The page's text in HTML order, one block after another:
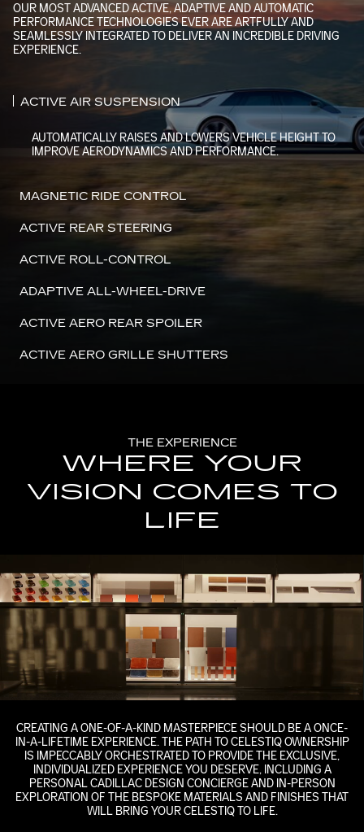
OUR MOST ADVANCED ACTIVE, ADAPTIVE AND AUTOMATIC
PERFORMANCE TECHNOLOGIES EVER ARE ARTFULLY AND
SEAMLESSLY INTEGRATED TO DELIVER AN INCREDIBLE DRIVING
EXPERIENCE.
ACTIVE AIR SUSPENSION
AUTOMATICALLY RAISES AND LOWERS VEHICLE HEIGHT TO
IMPROVE AERODYNAMICS AND PERFORMANCE.
MAGNETIC RIDE CONTROL
ACTIVE REAR STEERING
ACTIVE ROLL-CONTROL
ADAPTIVE ALL-WHEEL-DRIVE
ACTIVE AERO REAR SPOILER
ACTIVE AERO GRILLE SHUTTERS
THE EXPERIENCE
WHERE YOUR
VISION COMES TO
LIFE
CREATING A ONE-OF-A-KIND MASTERPIECE SHOULD BE A ONCE-
IN-A-LIFETIME EXPERIENCE. THE PATH TO CELESTIQ OWNERSHIP
IS IMPECCABLY ORCHESTRATED TO PROVIDE THE EXCLUSIVE,
INDIVIDUALIZED EXPERIENCE YOU DESERVE, INCLUDING A
PERSONAL CADILLAC DESIGN CONCIERGE AND IN-PERSON
EXPLORATION OF THE BESPOKE MATERIALS AND FINISHES THAT
WILL BRING YOUR CELESTIQ TO LIFE.